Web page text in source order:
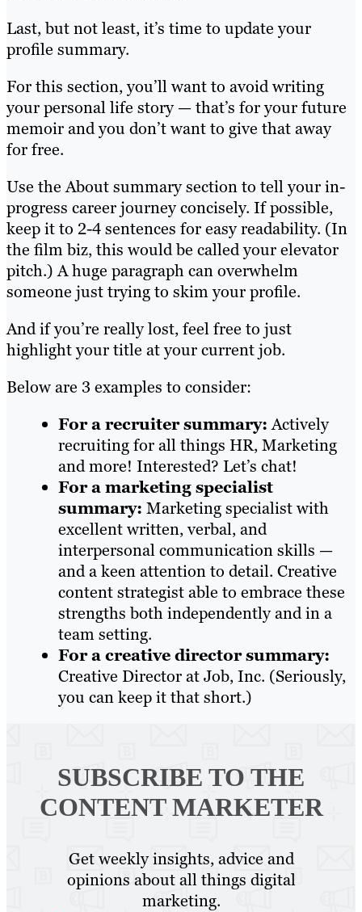
Last, but not least, it’s time to update your
profile summary.
For this section, you’ll want to avoid writing
your personal life story — that’s for your future
memoir and you don’t want to give that away
for free.
Use the About summary section to tell your in-
progress career journey concisely. If possible,
keep it to 2-4 sentences for easy readability. (In
the film biz, this would be called your elevator
pitch.) A huge paragraph can overwhelm
someone just trying to skim your profile.
And if you’re really lost, feel free to just
highlight your title at your current job.
Below are 3 examples to consider:
For a recruiter summary:Actively
recruiting for all things HR, Marketing
and more! Interested? Let’s chat!
For a marketing specialist
summary: Marketing specialist with
excellent written, verbal, and
interpersonal communication skills —
and a keen attention to detail. Creative
content strategist able to embrace these
strengths both independently and in a
team setting.
For a creative director summary:
Creative Director at Job, Inc. (Seriously,
you can keep it that short.)
SUBSCRIBE TO THE
CONTENT MARKETER
Get weekly insights, advice and
opinions about all things digital
marketing.